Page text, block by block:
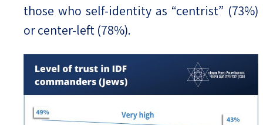
those who self-identity as “centrist” (73%)
or center-left (78%).